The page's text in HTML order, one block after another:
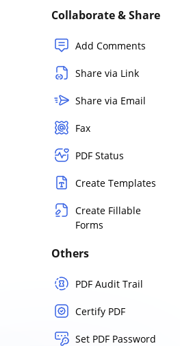
Collaborate & Share
Add Comments
Share via Link
Share via Email
Fax
PDF Status
Create Templates
Create Fillable
Forms
Others
PDF Audit Trail
Certify PDF
Set PDF Password